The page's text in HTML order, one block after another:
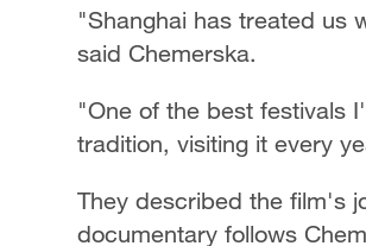
"Shanghai has treated us
said Chemerska.
"One of the best festivals
tradition, visiting it every
They described the film's
documentary follows